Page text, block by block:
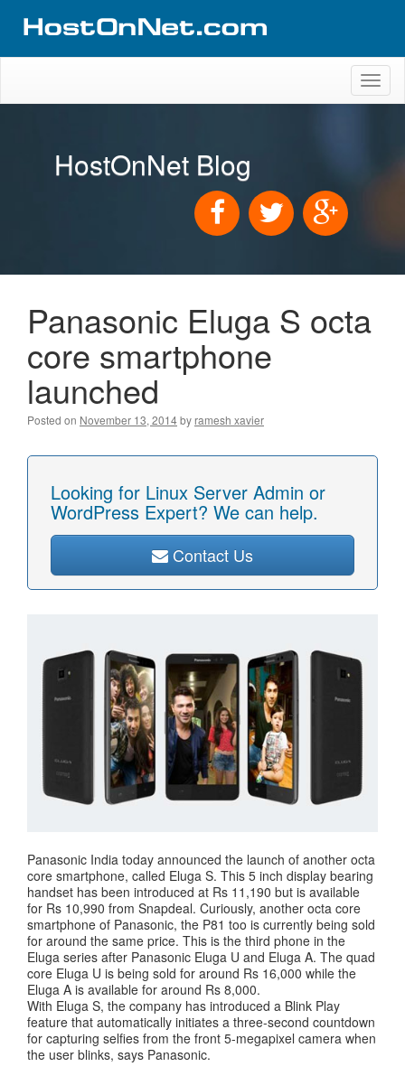
HostOnNet Blog
Panasonic Eluga S octa
core smartphone
launched
Posted on November 13, 2014by ramesh xavier
Looking for Linux Server Admin or
WordPress Expert? We can help.
Contact Us
Panasonic India today announced the launch of another octa
core smartphone, called Eluga S. This 5 inch display bearing
handset has been introduced at Rs 11,190 but is available
for Rs 10,990 from Snapdeal. Curiously, another octa core
smartphone of Panasonic, the P81 too is currently being sold
for around the same price. This is the third phone in the
Eluga series after Panasonic Eluga U and Eluga A. The quad
core Eluga U is being sold for around Rs 16,000 while the
Eluga A is available for around Rs 8,000.
With Eluga S, the company has introduced a Blink Play
feature that automatically initiates a three-second countdown
for capturing selfies from the front 5-megapixel camera when
the user blinks, says Panasonic.